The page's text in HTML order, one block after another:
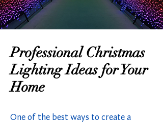
Professional Christmas
Lighting Ideas for Your
Home
One of the best ways to create a